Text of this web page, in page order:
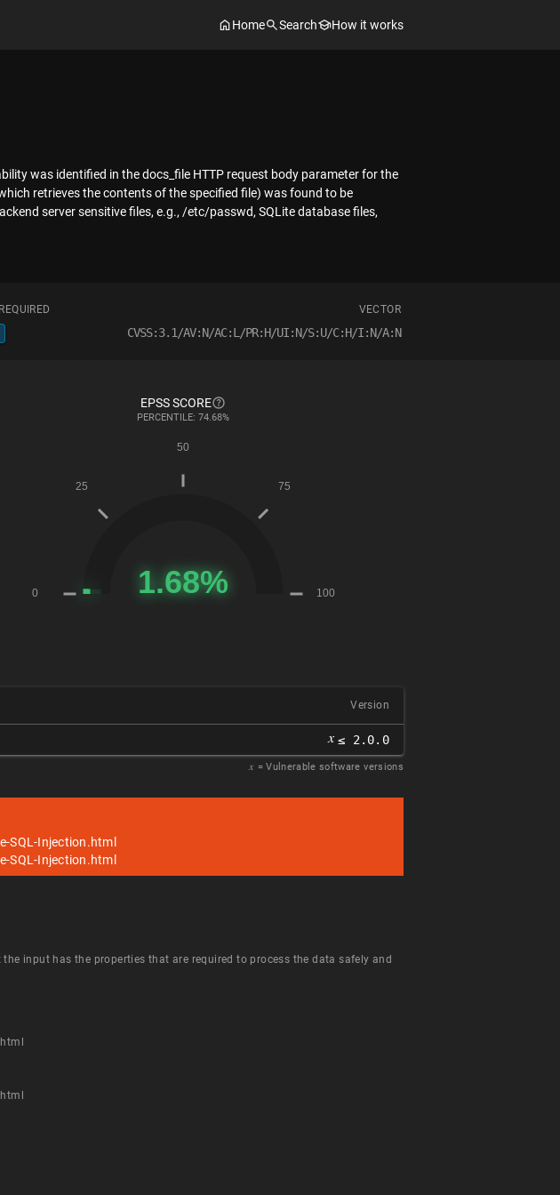
Home Search How it works
was identified in the docs_file HTTP request body parameter for the
retrieves the contents of the specified file) was found to be
server sensitive files, e.g., /etc/passwd, SQLite database files,
VECTOR
CVSS:3.1/AV:N/AC:L/PR:H/UI:N/S:U/C:H/I:N/A:N
EPSS SCORE
PERCENTILE: 74.68%
Version
𝑥 ≤ 2.0.0
𝑥 = Vulnerable software versions
SQL-Injection.html
SQL-Injection.html
input has the properties that are required to process the data safely and